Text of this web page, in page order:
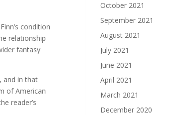
condition
relationship
fantasy
and in that
of American
reader’s
October 2021
September 2021
August 2021
July 2021
June 2021
April 2021
March 2021
December 2020